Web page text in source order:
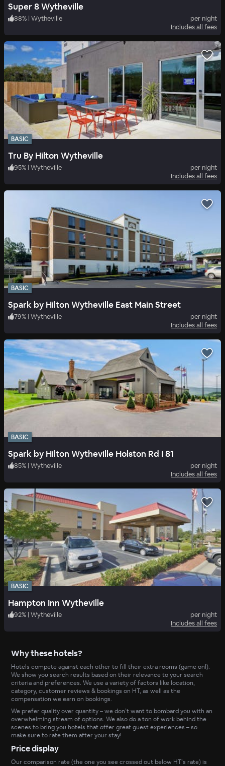
Super 8 Wytheville
88% | Wytheville
per night
Includes all fees
BASIC
Tru By Hilton Wytheville
95% | Wytheville
per night
Includes all fees
BASIC
Spark by Hilton Wytheville East Main Street
79% | Wytheville
per night
Includes all fees
BASIC
Spark by Hilton Wytheville Holston Rd I 81
85% | Wytheville
per night
Includes all fees
BASIC
Hampton Inn Wytheville
92% | Wytheville
per night
Includes all fees
Why these hotels?
Hotels compete against each other to fill their extra rooms (game on!).
We show you search results based on their relevance to your search
criteria and preferences. We use a variety of factors like location,
category, customer reviews & bookings on HT, as well as the
compensation we earn on bookings.
We prefer quality over quantity – we don’t want to bombard you with an
overwhelming stream of options. We also do a ton of work behind the
scenes to bring you hotels that offer great guest experiences – so
make sure to rate them after your stay!
Price display
Our comparison rate (the one you see crossed out below HT’s rate) is